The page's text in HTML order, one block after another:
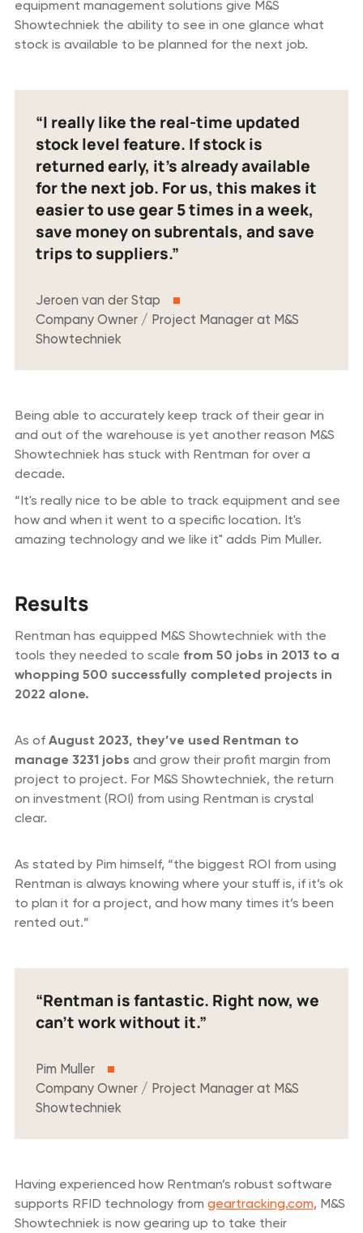
equipment management solutions give M&S
Showtechniek the ability to see in one glance what
stock is available to be planned for the next job.
“I really like the real-time updated
stock level feature. If stock is
returned early, it’s already available
for the next job. For us, this makes it
easier to use gear 5 times in a week,
save money on subrentals, and save
trips to suppliers.”
Jeroen van der Stap
Company Owner / Project Manager at M&S
Showtechniek
Being able to accurately keep track of their gear in
and out of the warehouse is yet another reason M&S
Showtechniek has stuck with Rentman for over a
decade.
“It's really nice to be able to track equipment and see
how and when it went to a specific location. It's
amazing technology and we like it" adds Pim Muller.
Results
Rentman has equipped M&S Showtechniek with the
tools they needed to scale from 50 jobs in 2013 to a
whopping 500 successfully completed projects in
2022 alone.
As of August 2023, they’ve used Rentman to
manage 3231 jobs and grow their profit margin from
project to project. For M&S Showtechniek, the return
on investment (ROI) from using Rentman is crystal
clear.
As stated by Pim himself, “the biggest ROI from using
Rentman is always knowing where your stuff is, if it’s ok
to plan it for a project, and how many times it’s been
rented out.”
“Rentman is fantastic. Right now, we
can’t work without it.”
Pim Muller
Company Owner / Project Manager at M&S
Showtechniek
Having experienced how Rentman’s robust software
supports RFID technology from geartracking.com, M&S
Showtechniek is now gearing up to take their